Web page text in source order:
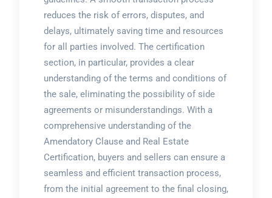
reduces the risk of errors, disputes, and
delays, ultimately saving time and resources
for all parties involved. The certification
section, in particular, provides a clear
understanding of the terms and conditions of
the sale, eliminating the possibility of side
agreements or misunderstandings. With a
comprehensive understanding of the
Amendatory Clause and Real Estate
Certification, buyers and sellers can ensure a
seamless and efficient transaction process,
from the initial agreement to the final closing,